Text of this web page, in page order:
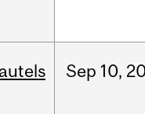
Sep 10,